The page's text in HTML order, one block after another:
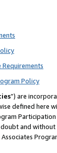
Requirements
Policy
”) are
defined
and